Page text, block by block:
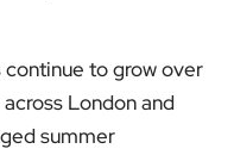
to grow over
London and
summer